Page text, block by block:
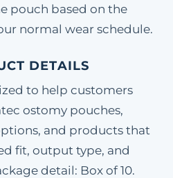
pouch based on the
normal wear schedule.
DETAILS
to help customers
ostomy pouches,
and products that
fit, output type, and
detail: Box of 10.